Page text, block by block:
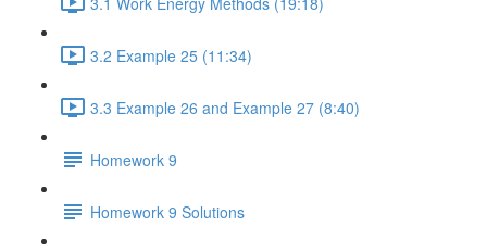
3.2 Example 25 (11:34)
3.3 Example 26 and Example 27 (8:40)
Homework 9
Homework 9 Solutions